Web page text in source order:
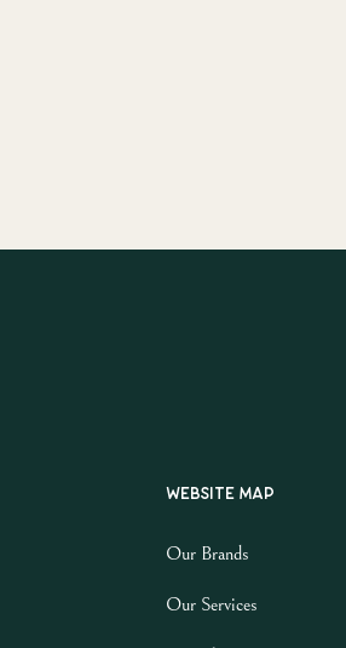
Website map
Our Brands
Our Services